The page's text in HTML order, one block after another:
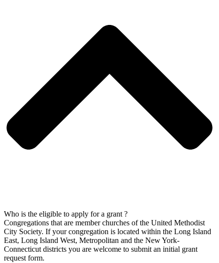
Who is the eligible to apply for a grant ?
Congregations that are member churches of the United Methodist
City Society. If your congregation is located within the Long Island
East, Long Island West, Metropolitan and the New York-
Connecticut districts you are welcome to submit an initial grant
request form.